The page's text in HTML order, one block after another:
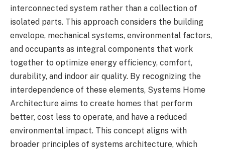
interconnected system rather than a collection of
isolated parts. This approach considers the building
envelope, mechanical systems, environmental factors,
and occupants as integral components that work
together to optimize energy efficiency, comfort,
durability, and indoor air quality. By recognizing the
interdependence of these elements, Systems Home
Architecture aims to create homes that perform
better, cost less to operate, and have a reduced
environmental impact. This concept aligns with
broader principles of systems architecture, which